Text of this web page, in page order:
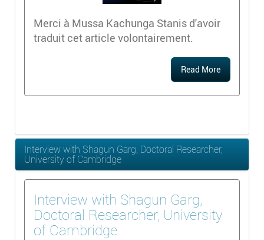
Merci à Mussa Kachunga Stanis d'avoir
traduit cet article volontairement.
Read More
Interview with Shagun Garg, Doctoral Researcher,
University of Cambridge
Interview with Shagun Garg,
Doctoral Researcher, University
of Cambridge